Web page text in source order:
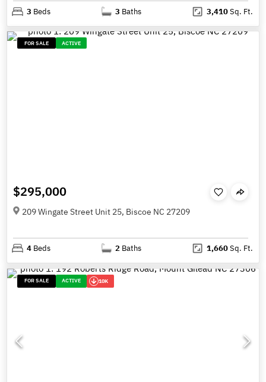
3 Beds 3 Baths 3,410Sq. Ft.
FOR SALE ACTIVE
$295,000
209 Wingate Street Unit 25, Biscoe NC 27209
4 Beds 2 Baths 1,660Sq. Ft.
FOR SALE ACTIVE 10K